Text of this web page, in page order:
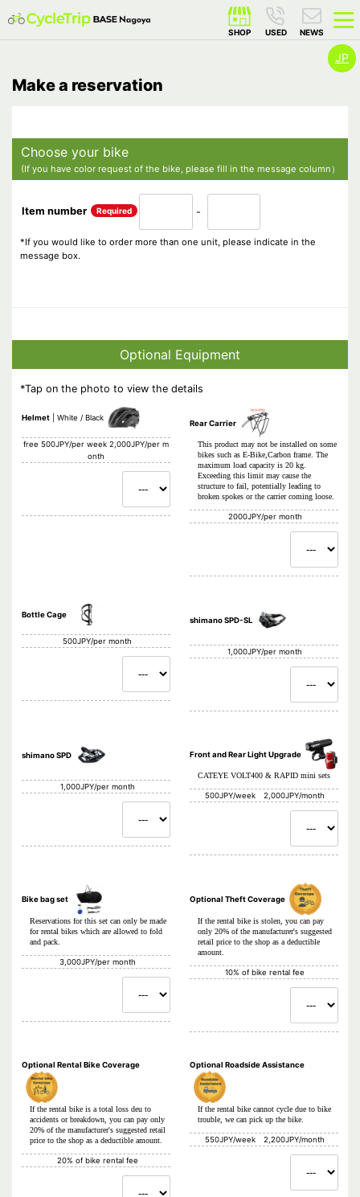
JP
Make a reservation
Choose your bike
(If you have color request of the bike, please fill in the message column）
Item number Required -
*If you would like to order more than one unit, please indicate in the
message box.
Optional Equipment
*Tap on the photo to view the details
Helmet White / Black
free500JPY/per week 2,000JPY/per m
onth
Rear Carrier
This product may not be installed on some
bikes such as E-Bike,Carbon frame. The
maximum load capacity is 20 kg.
Exceeding this limit may cause the
structure to fail, potentially leading to
broken spokes or the carrier coming loose.
2000JPY/per month
Bottle Cage
500JPY/per month
shimano SPD-SL
1,000JPY/per month
shimano SPD
1,000JPY/per month
Front and Rear Light Upgrade
CATEYE VOLT400 & RAPID mini sets
500JPY/week 2,000JPY/month
Bike bag set
Reservations for this set can only be made
for rental bikes which are allowed to fold
and pack.
3,000JPY/per month
Optional Theft Coverage
If the rental bike is stolen, you can pay
only 20% of the manufacturer's suggested
retail price to the shop as a deductible
amount.
10% of bike rental fee
Optional Rental Bike Coverage
If the rental bike is a total loss deu to
accidents or breakdown, you can pay only
20% of the manufacturer's suggested retail
price to the shop as a deductible amount.
20% of bike rental fee
Optional Roadside Assistance
If the rental bike cannot cycle due to bike
trouble, we can pick up the bike.
550JPY/week 2,200JPY/month